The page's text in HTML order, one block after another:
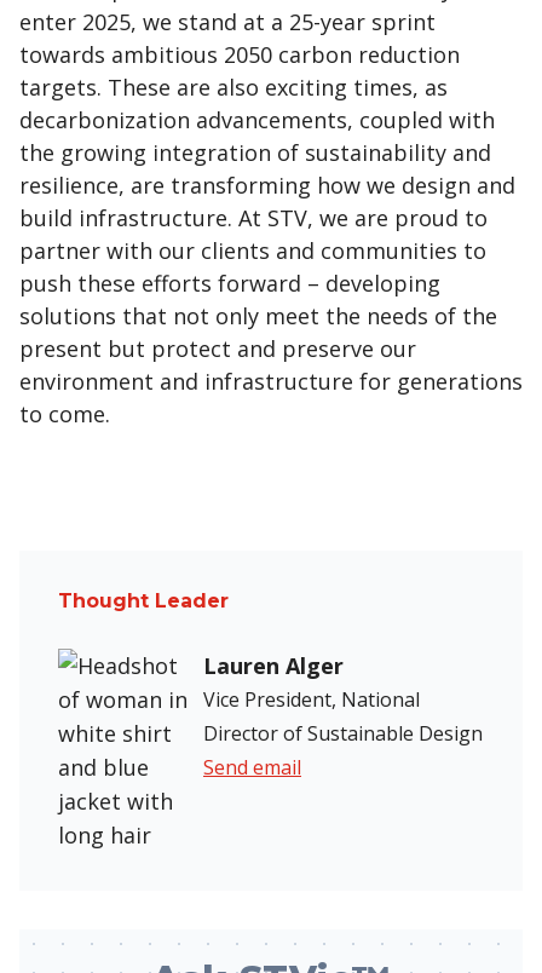
enter 2025, we stand at a 25-year sprint
towards ambitious 2050 carbon reduction
targets. These are also exciting times, as
decarbonization advancements, coupled with
the growing integration of sustainability and
resilience, are transforming how we design and
build infrastructure. At STV, we are proud to
partner with our clients and communities to
push these efforts forward – developing
solutions that not only meet the needs of the
present but protect and preserve our
environment and infrastructure for generations
to come.
Thought Leader
Lauren Alger
Vice President, National
Director of Sustainable Design
Send email